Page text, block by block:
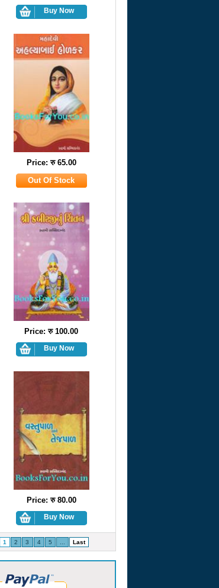
Price: रु 65.00
Price: रु 100.00
Price: रु 80.00
1 2 3 4 5 Last